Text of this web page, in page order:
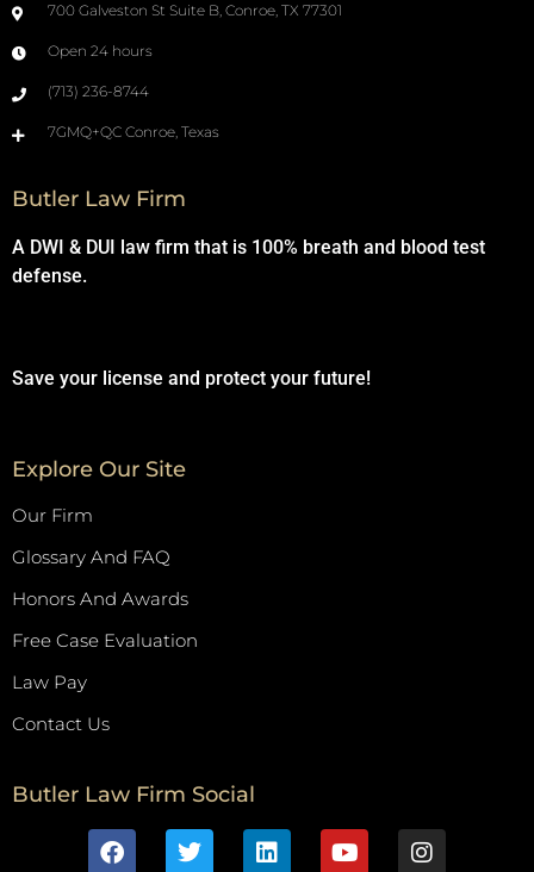
700 Galveston St Suite B, Conroe, TX 77301
Open 24 hours
(713) 236-8744
7GMQ+QC Conroe, Texas
Butler Law Firm
A DWI & DUI law firm that is 100% breath and blood test
defense.
Save your license and protect your future!
Explore Our Site
Our Firm
Glossary And FAQ
Honors And Awards
Free Case Evaluation
Law Pay
Contact Us
Butler Law Firm Social